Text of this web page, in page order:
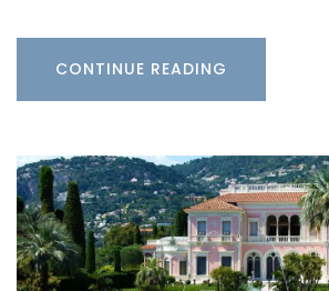
CONTINUE READING